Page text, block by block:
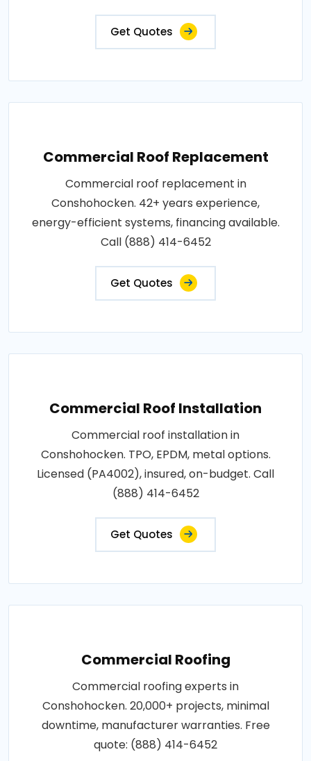
Get Quotes
Commercial Roof Replacement
Commercial roof replacement in
Conshohocken. 42+ years experience,
energy-efficient systems, financing available.
Call (888) 414-6452
Get Quotes
Commercial Roof Installation
Commercial roof installation in
Conshohocken. TPO, EPDM, metal options.
Licensed (PA4002), insured, on-budget. Call
(888) 414-6452
Get Quotes
Commercial Roofing
Commercial roofing experts in
Conshohocken. 20,000+ projects, minimal
downtime, manufacturer warranties. Free
quote: (888) 414-6452